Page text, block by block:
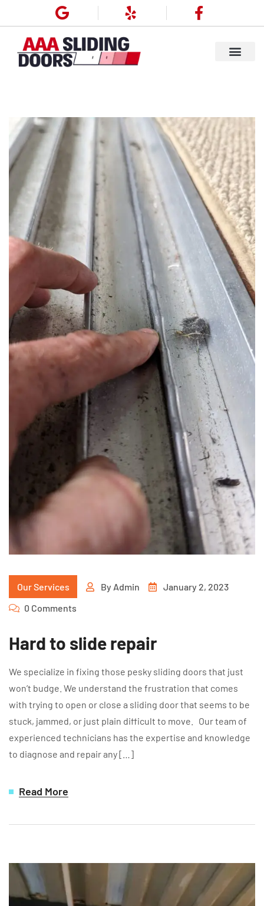
Our Services By Admin
January 2, 2023
0 Comments
Hard to slide repair
We specialize in fixing those pesky sliding doors that just
won’t budge. We understand the frustration that comes
with trying to open or close a sliding door that seems to be
stuck, jammed, or just plain difficult to move. Our team of
experienced technicians has the expertise and knowledge
to diagnose and repair any […]
Read More